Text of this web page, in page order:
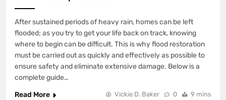
After sustained periods of heavy rain, homes can be left
flooded; as you try to get your life back on track, knowing
where to begin can be difficult. This is why flood restoration
must be carried out as quickly and effectively as possible to
ensure safety and eliminate extensive damage. Below is a
complete guide…
Read More
Vickie D. Baker 0 9 mins